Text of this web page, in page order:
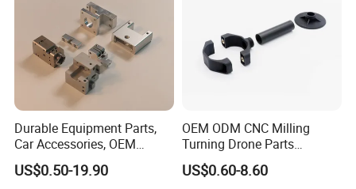
If you have another question, pls feel free to contact us.
Durable Equipment Parts,
Car Accessories, OEM
Products, Watch Case,
Customized CNC-Machining
US$0.50-19.90
OEM ODM CNC Milling
Turning Drone Parts
Replacement Parts 3D
Printer Components Drone
US$0.60-8.60